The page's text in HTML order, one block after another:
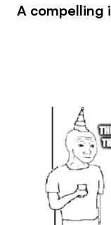
A compelling